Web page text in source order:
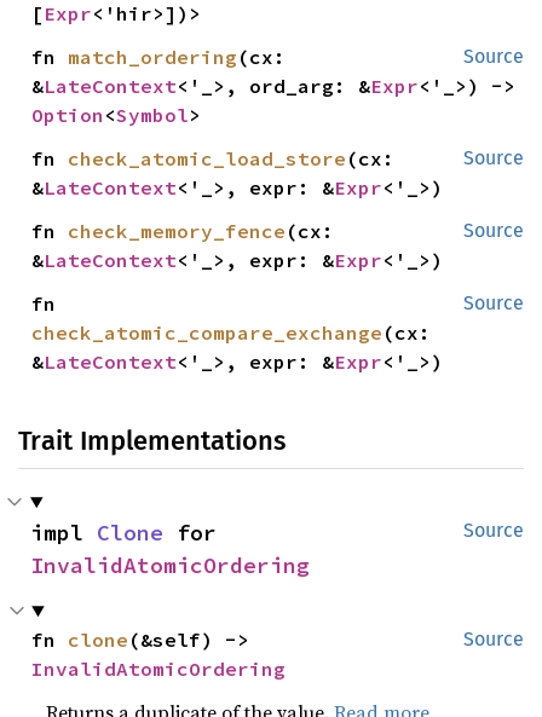
[ Expr<'hir>])>
Source
fn match_ordering (cx:
&LateContext<'_>, ord_arg: &Expr
Option <Symbol>
Source
fn check_atomic_load_store (cx:
&LateContext<'_>, expr: &Expr<'_>)
Source
fn check_memory_fence (cx:
&LateContext<'_>, expr: &Expr<'_>)
Source
check_atomic_compare_exchange (cx:
&LateContext<'_>, expr: &Expr<'_>)
Trait Implementations
Source
impl Clone
InvalidAtomicOrdering
Source
fn clone
InvalidAtomicOrdering